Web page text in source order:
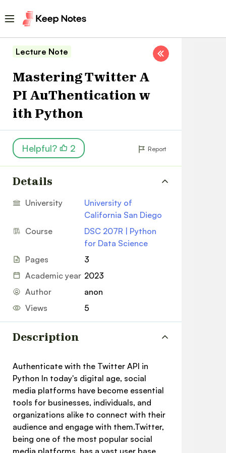
Lecture Note
Mastering Twitter A
PI AuThentication w
ith Python
Helpful? 2 Report
Details
University
University of
California San Diego
Course
DSC 207R | Python
for Data Science
Pages
3
Academic year 2023
Author
anon
Views
5
Description
Authenticate with the Twitter API in
Python In today's digital age, social
media platforms have become essential
tools for businesses, individuals, and
organizations alike to connect with their
audience and engage with them.Twitter,
being one of the most popular social
media platforms, has a vast user base